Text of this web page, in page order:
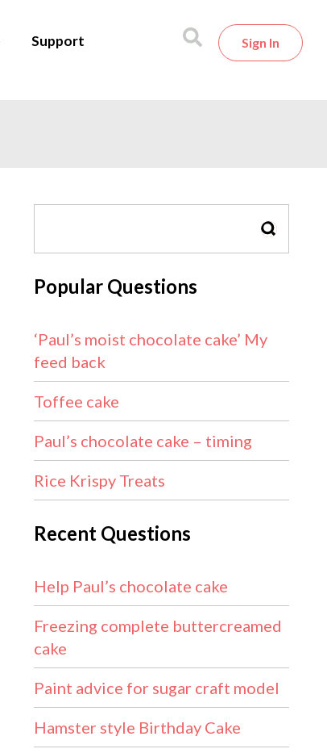
Support Sign In
SEARCH
Popular Questions
‘Paul’s moist chocolate cake’ My
feed back
Toffee cake
Paul’s chocolate cake – timing
Rice Krispy Treats
Recent Questions
Help Paul’s chocolate cake
Freezing complete buttercreamed
cake
Paint advice for sugar craft model
Hamster style Birthday Cake